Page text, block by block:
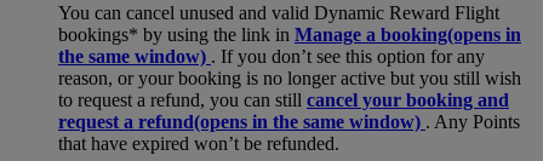
You can cancel unused and valid Dynamic Reward Flight
bookings* by using the link in Manage a booking(opens in
the same window) . If you don’t see this option for any
reason, or your booking is no longer active but you still wish
to request a refund, you can still cancel your booking and
request a refund(opens in the same window) . Any Points
that have expired won’t be refunded.